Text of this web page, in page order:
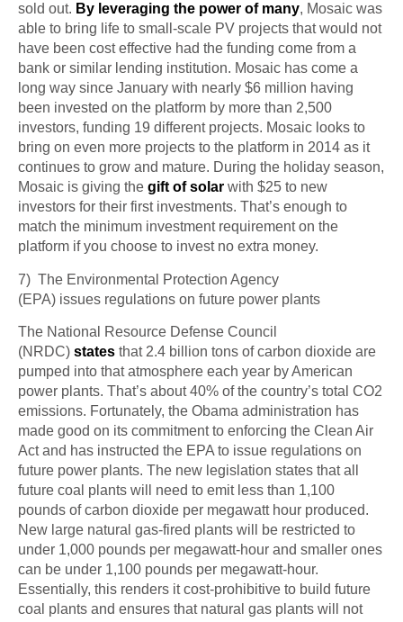
sold out. By leveraging the power of many, Mosaic was
able to bring life to small-scale PV projects that would not
have been cost effective had the funding come from a
bank or similar lending institution. Mosaic has come a
long way since January with nearly $6 million having
been invested on the platform by more than 2,500
investors, funding 19 different projects. Mosaic looks to
bring on even more projects to the platform in 2014 as it
continues to grow and mature. During the holiday season,
Mosaic is giving the gift of solar with $25 to new
investors for their first investments. That’s enough to
match the minimum investment requirement on the
platform if you choose to invest no extra money.
7) The Environmental Protection Agency
(EPA) issues regulations on future power plants
The National Resource Defense Council
(NRDC) states that 2.4 billion tons of carbon dioxide are
pumped into that atmosphere each year by American
power plants. That’s about 40% of the country’s total CO2
emissions. Fortunately, the Obama administration has
made good on its commitment to enforcing the Clean Air
Act and has instructed the EPA to issue regulations on
future power plants. The new legislation states that all
future coal plants will need to emit less than 1,100
pounds of carbon dioxide per megawatt hour produced.
New large natural gas-fired plants will be restricted to
under 1,000 pounds per megawatt-hour and smaller ones
can be under 1,100 pounds per megawatt-hour.
Essentially, this renders it cost-prohibitive to build future
coal plants and ensures that natural gas plants will not